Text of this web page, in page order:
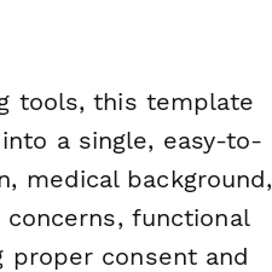
tools, this template
a single, easy-to-
medical background,
functional
proper consent and